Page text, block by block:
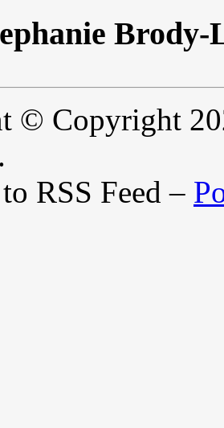
© Copyright
RSS Feed –